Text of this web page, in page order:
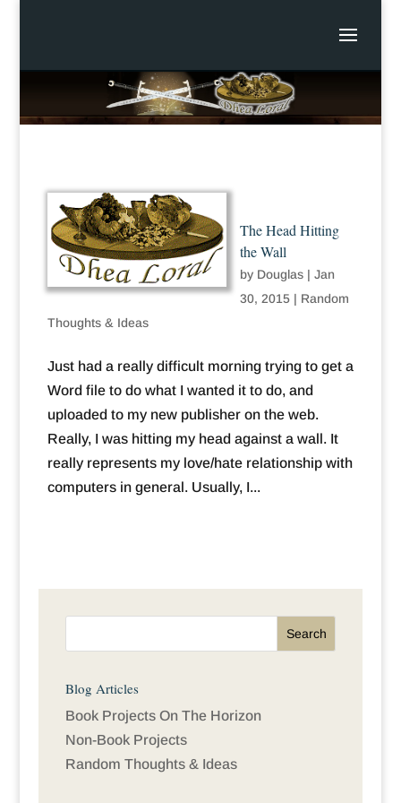
The Head Hitting
the Wall
by Douglas| Jan
30, 2015| Random
Thoughts & Ideas
Just had a really difficult morning trying to get a
Word file to do what I wanted it to do, and
uploaded to my new publisher on the web.
Really, I was hitting my head against a wall. It
really represents my love/hate relationship with
computers in general. Usually, I...
Blog Articles
Book Projects On The Horizon
Non-Book Projects
Random Thoughts & Ideas